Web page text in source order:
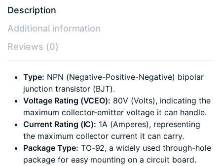
Description
Additional information
Reviews (0)
Type: NPN (Negative-Positive-Negative) bipolar
junction transistor (BJT).
Voltage Rating (VCEO): 80V (Volts), indicating the
maximum collector-emitter voltage it can handle.
Current Rating (IC): 1A (Amperes), representing
the maximum collector current it can carry.
Package Type: TO-92, a widely used through-hole
package for easy mounting on a circuit board.